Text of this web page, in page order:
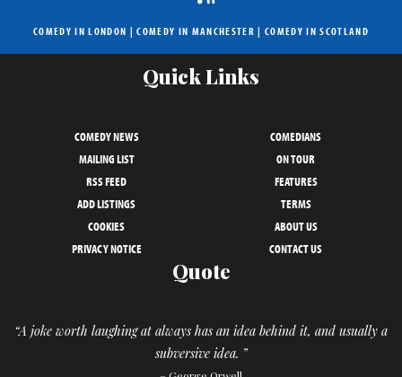
COMEDY IN LONDON |COMEDY IN MANCHESTER | COMEDY IN SCOTLAND
Quick Links
COMEDY NEWS
COMEDIANS
MAILING LIST
ON TOUR
RSS FEED
FEATURES
ADD LISTINGS
TERMS
COOKIES
ABOUT US
PRIVACY NOTICE
CONTACT US
Quote
“A joke worth laughing at always has an idea behind it, and usually a
subversive idea. ”